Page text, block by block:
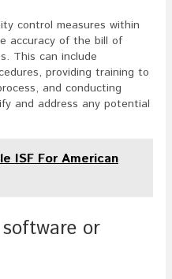
control measures within
accuracy of the bill of
This can include
providing training to
and conducting
and address any potential
ISF For American
or